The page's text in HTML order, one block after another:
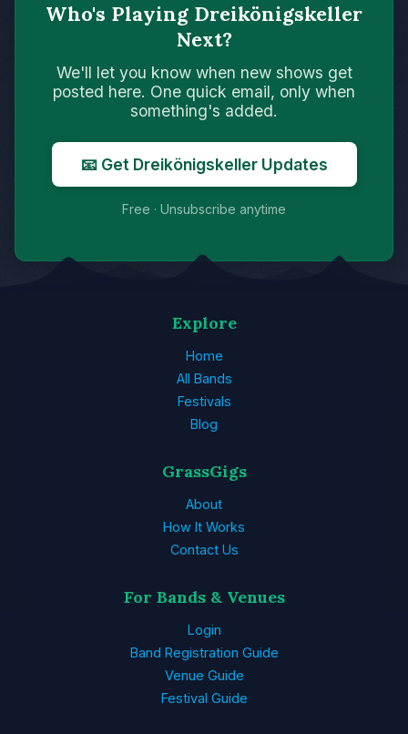
Who's Playing Dreikönigskeller
Next?
We'll let you know when new shows get
posted here. One quick email, only when
something's added.
📧 Get Dreikönigskeller Updates
Free · Unsubscribe anytime
Explore
Home
All Bands
Festivals
Blog
GrassGigs
About
How It Works
Contact Us
For Bands & Venues
Login
Band Registration Guide
Venue Guide
Festival Guide